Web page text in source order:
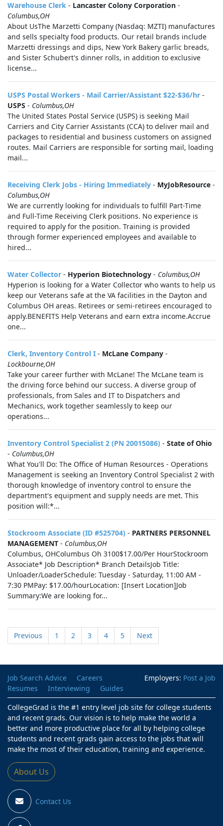
Warehouse Clerk - Lancaster Colony Corporation -
Columbus,OH
About UsThe Marzetti Company (Nasdaq: MZTI) manufactures
and sells specialty food products. Our retail brands include
Marzetti dressings and dips, New York Bakery garlic breads,
and Sister Schubert's dinner rolls, in addition to exclusive
license...
USPS Postal Workers - Mail Carrier/Assistant $22-$36/hr -
USPS - Columbus,OH
The United States Postal Service (USPS) is seeking Mail
Carriers and City Carrier Assistants (CCA) to deliver mail and
packages to residential and business customers on assigned
routes. Mail Carriers are responsible for sorting mail, loading
mail...
Receiving Clerk Jobs - Hiring Immediately - MyJobResource -
Columbus,OH
We are currently looking for individuals to fulfill Part-Time
and Full-Time Receiving Clerk positions. No experience is
required to apply for the position. Training is provided
through former experienced employees and available to
hired...
Water Collector - Hyperion Biotechnology - Columbus,OH
Hyperion is looking for a Water Collector who wants to help us
keep our Veterans safe at the VA facilities in the Dayton and
Columbus OH areas. Retirees or semi-retirees encouraged to
apply.BENEFITS Help Veterans and earn extra income.Accrue
one...
Clerk, Inventory Control I - McLane Company -
Lockbourne,OH
Take your career further with McLane! The McLane team is
the driving force behind our success. A diverse group of
professionals, from Sales and IT to Dispatchers and
Mechanics, work together seamlessly to keep our
operations...
Inventory Control Specialist 2 (PN 20015086) - State of Ohio
- Columbus,OH
What You'll Do: The Office of Human Resources - Operations
Management is seeking an Inventory Control Specialist 2 with
thorough knowledge of inventory control to ensure the
department's equipment and supply needs are met. This
position will:*...
Stockroom Associate (ID #525704) - PARTNERS PERSONNEL
MANAGEMENT - Columbus,OH
Columbus, OHColumbus Oh 3100$17.00/Per HourStockroom
Associate* Job Description* Branch DetailsJob Title:
Unloader/LoaderSchedule: Tuesday - Saturday, 11:00 AM -
7:30 PMPay: $17.00/hourLocation: [Insert Location]Job
Summary:We are looking for...
Previous 1 2 3 4 5 Next
Employers: Post a Job
Job Search Advice
Careers
Resumes
Interviewing
Guides
CollegeGrad is the #1 entry level job site for college students
and recent grads. Our vision is to help make the world a
better and more productive place for all by helping college
students and recent grads gain access to the jobs that will
make the most of their education, training and experience.
About Us
Contact Us